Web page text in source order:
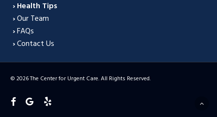
› Health Tips
› Our Team
›FAQs
› Contact Us
© 2026 The Center for Urgent Care. All Rights Reserved.
facebookgoogle-yelp